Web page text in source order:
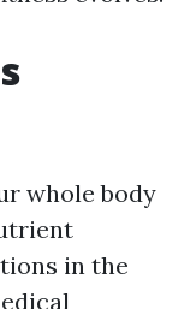
whole body
in the